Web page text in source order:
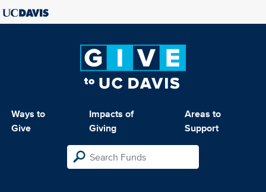
Ways to
Give
Impacts of
Giving
Areas to
Support